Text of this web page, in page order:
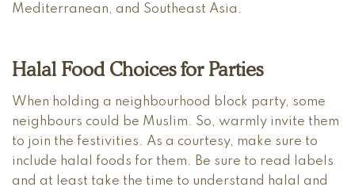
Mediterranean, and Southeast Asia.
Halal Food Choices for Parties
When holding a neighbourhood block party, some
neighbours could be Muslim. So, warmly invite them
to join the festivities. As a courtesy, make sure to
include halal foods for them. Be sure to read labels
and at least take the time to understand halal and